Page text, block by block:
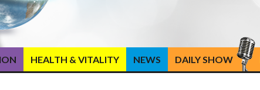
HEALTH & VITALITY NEWS DAILY SHOW